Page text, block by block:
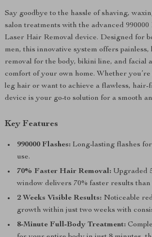
Say goodbye to the hassle of shaving,
salon treatments with the advanced
Laser Hair Removal device. Designed for
men, this innovative system offers
removal for the body, bikini line, and facial
comfort of your own home. Whether
leg hair or want to achieve a flawless, hair-
device is your go-to solution for a smooth
Key Features
990000 Flashes: Long-lasting flashes
use.
70% Faster Hair Removal: Upgraded
window delivers 70% faster results than
2 Weeks Visible Results: Noticeable
growth within just two weeks with
8-Minute Full-Body Treatment: